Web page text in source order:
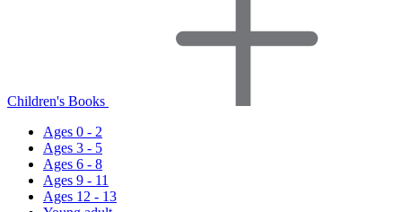
Children's Books
Ages 0 - 2
Ages 3 - 5
Ages 6 - 8
Ages 9 - 11
Ages 12 - 13